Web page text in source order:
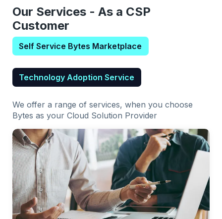
Our Services - As a CSP
Customer
Self Service Bytes Marketplace
Technology Adoption Service
We offer a range of services, when you choose
Bytes as your Cloud Solution Provider